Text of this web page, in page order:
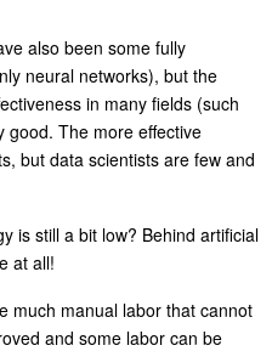
also been some fully
neural networks), but the
in many fields (such
good. The more effective
but data scientists are few and
is still a bit low? Behind artificial
at all!
much manual labor that cannot
and some labor can be